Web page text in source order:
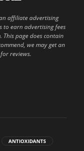
affiliate advertising
to earn advertising fees
page does contain
we may get an
reviews.
ANTIOXIDANTS